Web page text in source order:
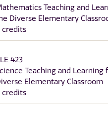
Teaching and
Diverse Elementary
credits
423
Teaching and Learning
Elementary Classroom
credits